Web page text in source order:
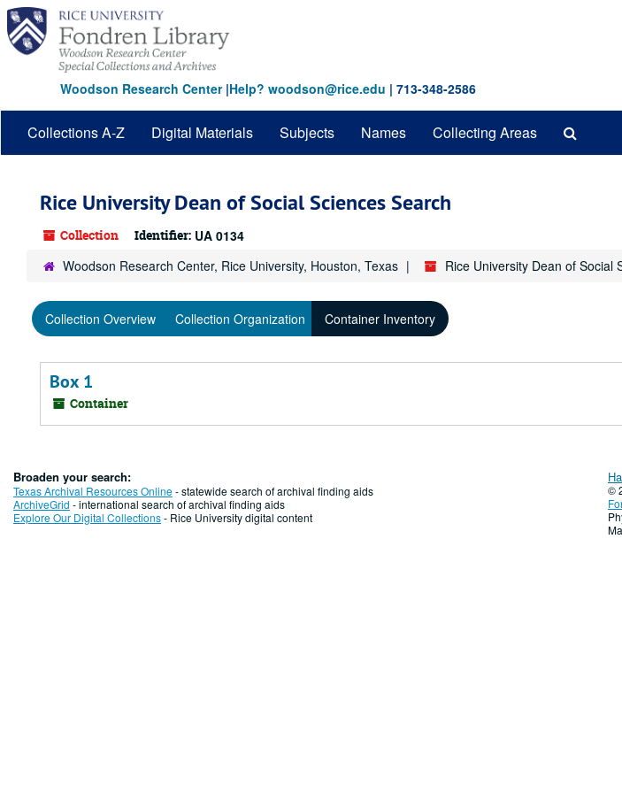
Skip
main
content
Woodson Research Center|Help? woodson@rice.edu | 713-348-2586
Collections A-Z Digital Materials Subjects Names Collecting Areas
Rice University Dean of Social Sciences Search
Collection Identifier: UA 0134
Woodson Research Center, Rice University, Houston, Texas Rice University Dean of Social
Collection Overview Collection Organization Container Inventory
Box 1
Container
Broaden your search:
Texas Archival Resources Online- statewide search of archival finding aids
ArchiveGrid - international search of archival finding aids
Explore Our Digital Collections- Rice University digital content
©